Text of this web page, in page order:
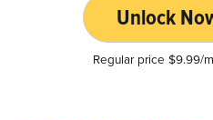
Unlock
Regular price $9.99/